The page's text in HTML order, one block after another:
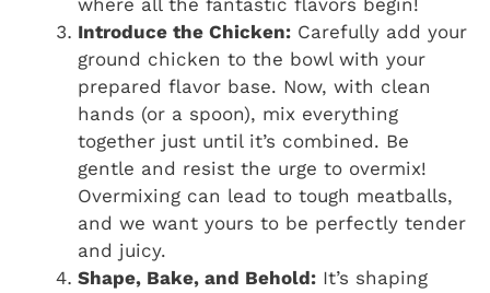
where all the fantastic flavors begin!
Introduce the Chicken: Carefully add your
ground chicken to the bowl with your
prepared flavor base. Now, with clean
hands (or a spoon), mix everything
together just until it’s combined. Be
gentle and resist the urge to overmix!
Overmixing can lead to tough meatballs,
and we want yours to be perfectly tender
and juicy.
Shape, Bake, and Behold: It’s shaping